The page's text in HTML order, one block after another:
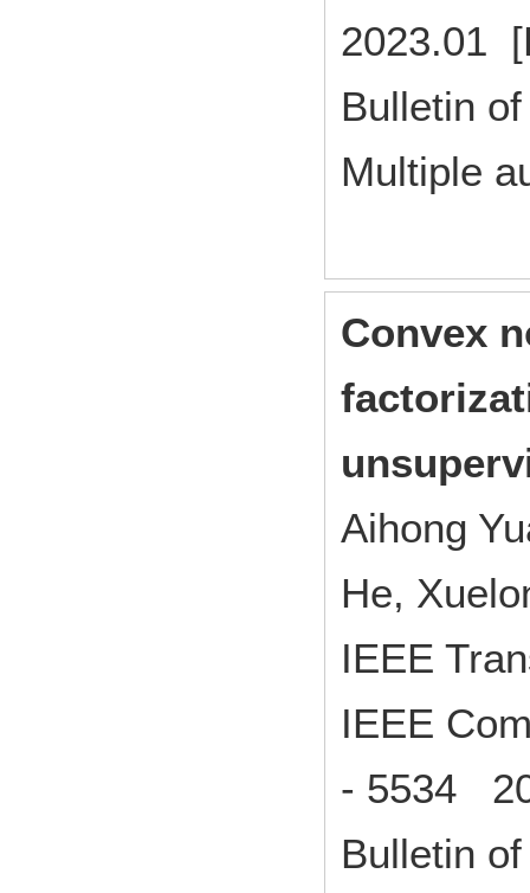
2023.01
Bulletin
Multiple
Convex
Aihong
He,
IEEE
IEEE
- 5534
Bulletin